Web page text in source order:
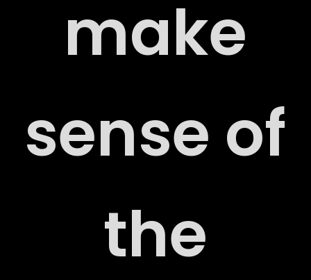
make
sense of
the